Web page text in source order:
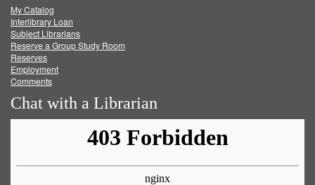
FacebookTwitter
My Catalog
Interlibrary Loan
Subject Librarians
Reserve a Group Study Room
Reserves
Employment
Comments
Chat with a Librarian